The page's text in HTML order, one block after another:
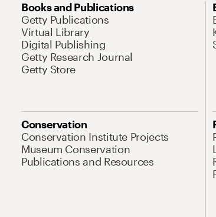
Books and Publications
Getty Publications
Virtual Library
Digital Publishing
Getty Research Journal
Getty Store
Conservation
Conservation Institute Projects
Museum Conservation
Publications and Resources